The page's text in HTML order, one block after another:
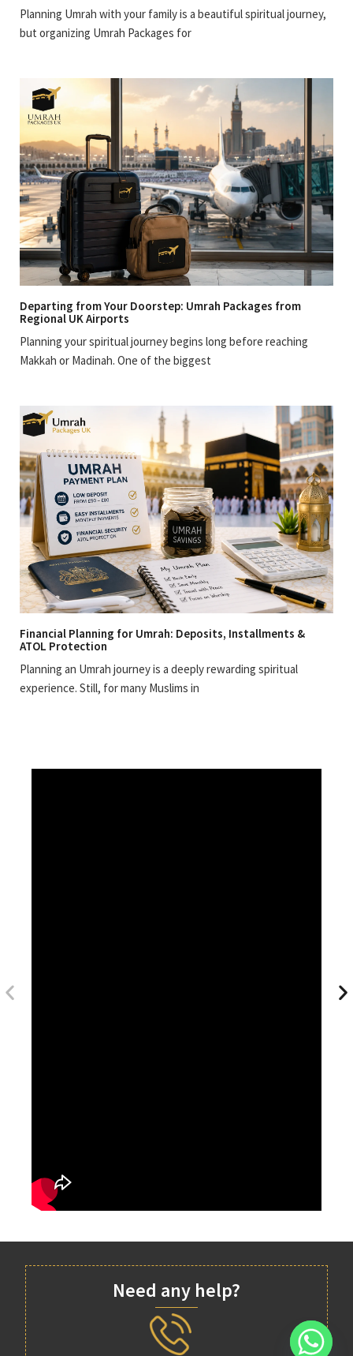
Planning Umrah with your family is a beautiful spiritual journey,
but organizing Umrah Packages for
Departing from Your Doorstep: Umrah Packages from
Regional UK Airports
Planning your spiritual journey begins long before reaching
Makkah or Madinah. One of the biggest
Financial Planning for Umrah: Deposits, Installments &
ATOL Protection
Planning an Umrah journey is a deeply rewarding spiritual
experience. Still, for many Muslims in
Need any help?